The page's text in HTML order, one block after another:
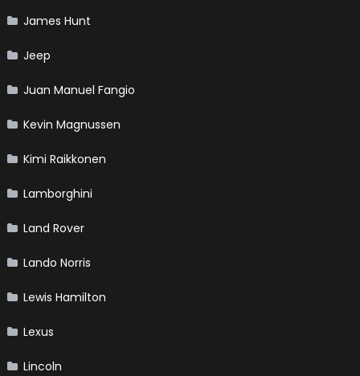
James Hunt
Jeep
Juan Manuel Fangio
Kevin Magnussen
Kimi Raikkonen
Lamborghini
Land Rover
Lando Norris
Lewis Hamilton
Lexus
Lincoln